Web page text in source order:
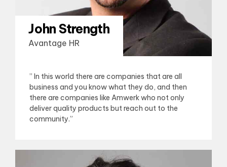
John Strength
Avantage HR
” In this world there are companies that are all
business and you know what they do, and then
there are companies like Amwerk who not only
deliver quality products but reach out to the
community.”